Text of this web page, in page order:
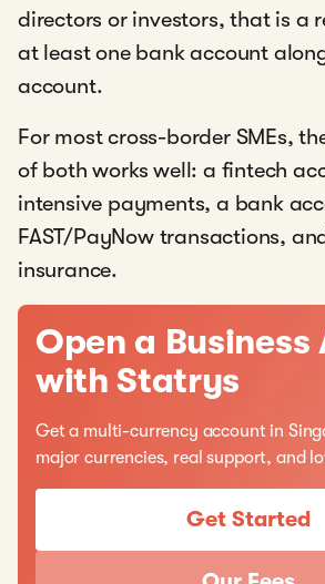
directors or investors, that is a
at least one bank account
account.
For most cross-border SMEs,
of both works well: a fintech
intensive payments, a bank
FAST/PayNow transactions,
insurance.
Open a
with Statrys
Get a multi-currency account in
major currencies, real support, and
Get Started